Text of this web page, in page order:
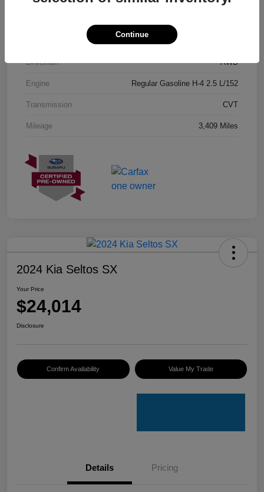
Drivetrain AWD
Engine Regular Gasoline H-4 2.5 L/152
Transmission CVT
Mileage 3,409 Miles
2024 Kia Seltos SX
Your Price
$24,014
Disclosure
Confirm Availability Value My Trade
Details Pricing
Continue